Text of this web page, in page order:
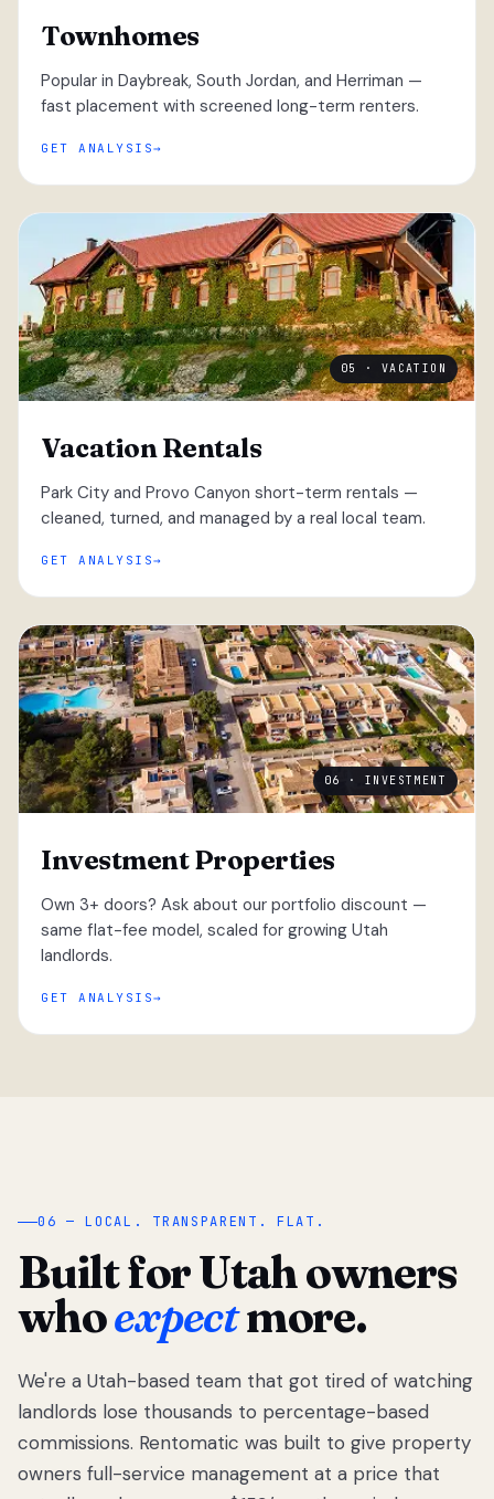
Townhomes
Popular in Daybreak, South Jordan, and Herriman —
fast placement with screened long-term renters.
GET ANALYSIS
05 · VACATION
Vacation Rentals
Park City and Provo Canyon short-term rentals —
cleaned, turned, and managed by a real local team.
GET ANALYSIS
06 · INVESTMENT
Investment Properties
Own 3+ doors? Ask about our portfolio discount —
same flat-fee model, scaled for growing Utah
landlords.
GET ANALYSIS
“
We got tired
of watching
Utah
landlords
lose
06 — LOCAL. TRANSPARENT. FLAT.
Built for Utah owners
whoexpectmore.
We're a Utah-based team that got tired of watching
landlords lose thousands to percentage-based
commissions. Rentomatic was built to give property
owners full-service management at a price that